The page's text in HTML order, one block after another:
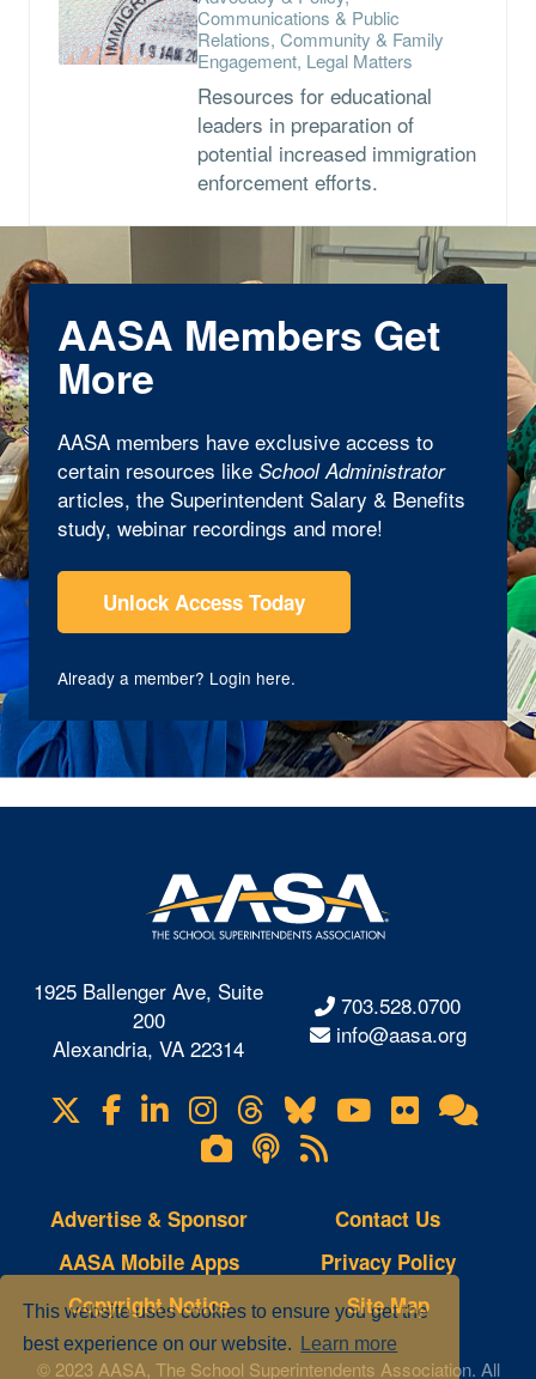
This website uses cookies to ensure you get the
best experience on our website.
Learn more
Communications & Public
Relations, Community & Family
Engagement, Legal Matters
Resources for educational
leaders in preparation of
potential increased immigration
enforcement efforts.
AASA Members Get
More
AASA members have exclusive access to
certain resources like School Administrator
articles, the Superintendent Salary & Benefits
study, webinar recordings and more!
Unlock Access Today
Already a member? Login here.
1925 Ballenger Ave, Suite
200
Alexandria, VA 22314
703.528.0700
info@aasa.org
Visit
us
Facebook
LinkedIn
Instagram
Threads
BlueskyYouTube
Flickr
Lifetouch
Photo
Gallery
Podcasts
RSS
Feeds
Advertise & Sponsor
AASA Mobile Apps
Copyright Notice
Contact Us
Privacy Policy
Site Map
© 2023 AASA, The School Superintendents Association. All